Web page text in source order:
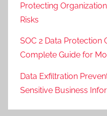
Protecting
Risks
SOC 2 Data Protection
Complete Guide for
Data Exfiltration
Sensitive Business